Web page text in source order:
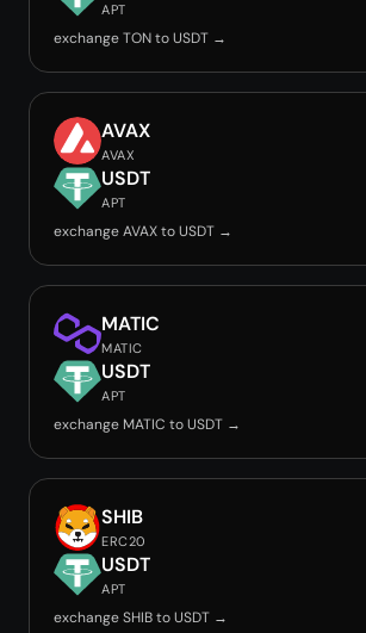
APT
exchange TON to USDT →
AVAX
AVAX
USDT
APT
exchange AVAX to USDT →
MATIC
MATIC
USDT
APT
exchange MATIC to USDT →
SHIB
ERC20
USDT
APT
exchange SHIB to USDT →